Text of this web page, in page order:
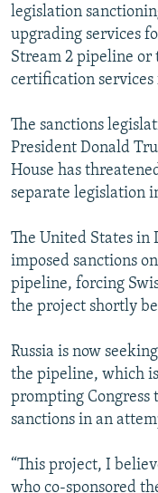
legislation
upgrading services
Stream 2 pipeline or
certification
The sanctions
President Donald
House has
separate legislation
The United States in
imposed sanctions
pipeline, forcing
the project shortly
Russia is now
the pipeline, which
prompting Congress
sanctions in an
“This project, I
who co-sponsored